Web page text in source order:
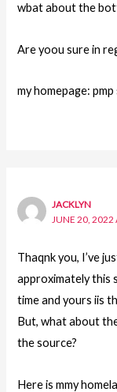
wbat about the
Are yoou sure in
my homepage: pmp
JACKLYN
JUNE 20, 2022
Thaqnk you, I’ve
approximately this
time and yours iis
But, what about
the source?
Here is mmy